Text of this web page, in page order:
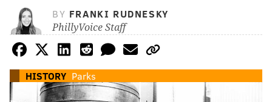
BY FRANKI RUDNESKY
PhillyVoice Staff
HISTORY Parks